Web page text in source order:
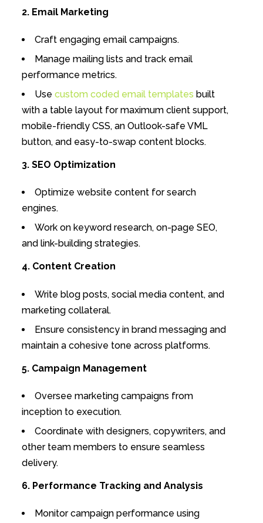
2. Email Marketing
Craft engaging email campaigns.
Manage mailing lists and track email
performance metrics.
Use custom coded email templates built
with a table layout for maximum client support,
mobile-friendly CSS, an Outlook-safe VML
button, and easy-to-swap content blocks.
3. SEO Optimization
Optimize website content for search
engines.
Work on keyword research, on-page SEO,
and link-building strategies.
4. Content Creation
Write blog posts, social media content, and
marketing collateral.
Ensure consistency in brand messaging and
maintain a cohesive tone across platforms.
5. Campaign Management
Oversee marketing campaigns from
inception to execution.
Coordinate with designers, copywriters, and
other team members to ensure seamless
delivery.
6. Performance Tracking and Analysis
Monitor campaign performance using